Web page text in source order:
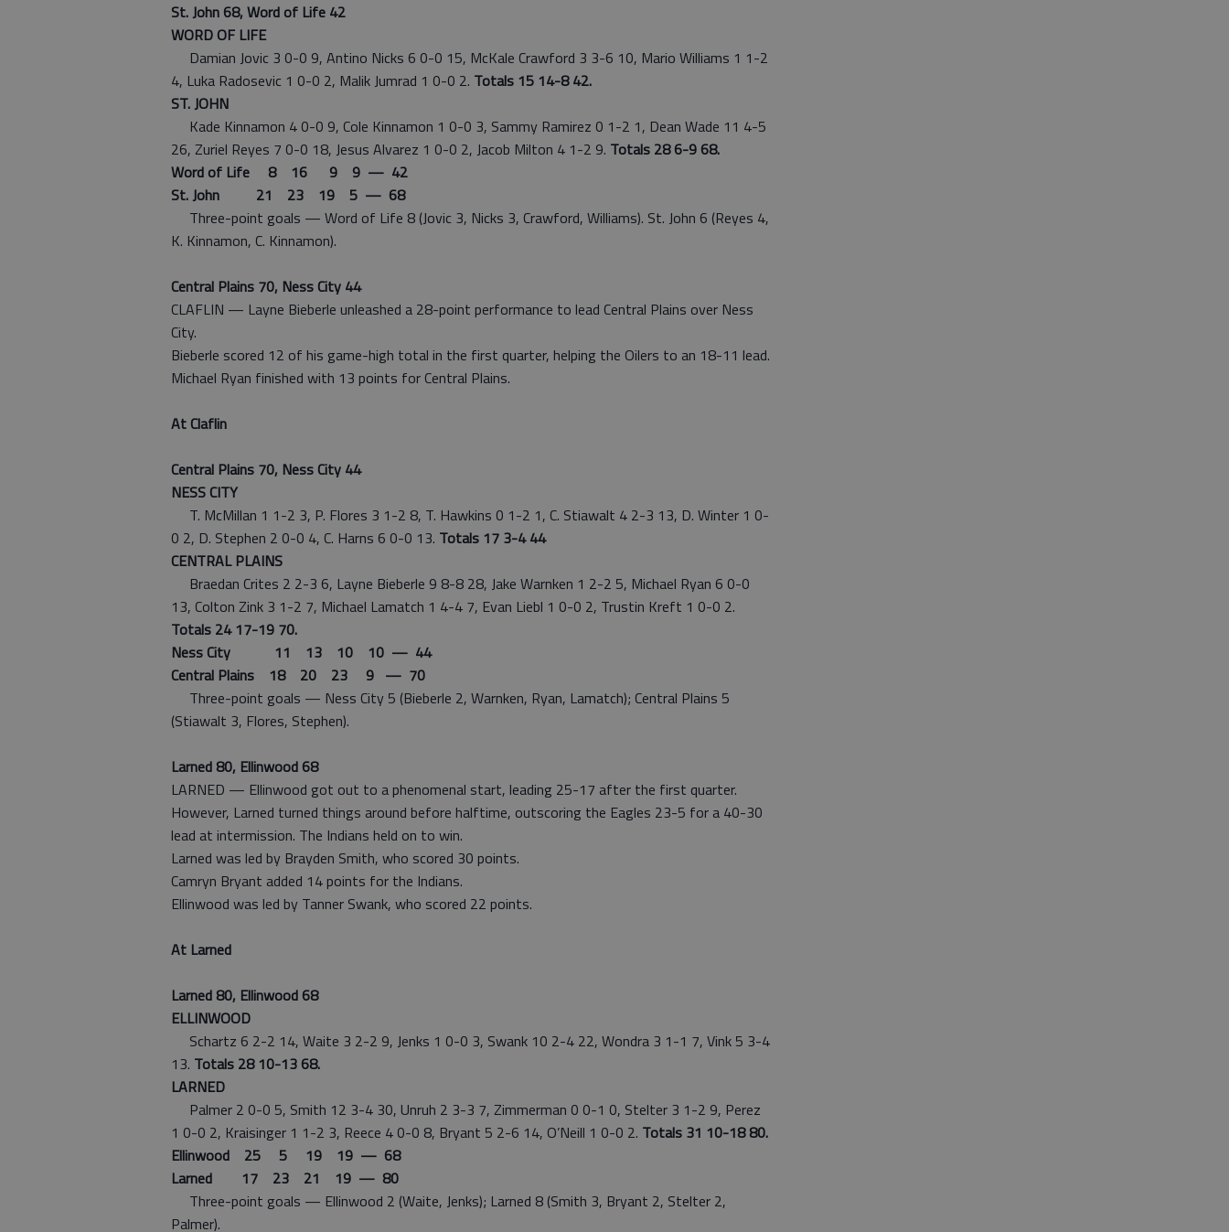
St. John 68, Word of Life 42
WORD OF LIFE
Damian Jovic 3 0-0 9, Antino Nicks 6 0-0 15, McKale Crawford 3 3-6 10, Mario Williams 1 1-2
4, Luka Radosevic 1 0-0 2, Malik Jumrad 1 0-0 2. Totals 15 14-8 42.
ST. JOHN
Kade Kinnamon 4 0-0 9, Cole Kinnamon 1 0-0 3, Sammy Ramirez 0 1-2 1, Dean Wade 11 4-5
26, Zuriel Reyes 7 0-0 18, Jesus Alvarez 1 0-0 2, Jacob Milton 4 1-2 9. Totals 28 6-9 68.
Word of Life 8 16 9 9 — 42
St. John 21 23 19 5 — 68
Three-point goals — Word of Life 8 (Jovic 3, Nicks 3, Crawford, Williams). St. John 6 (Reyes 4,
K. Kinnamon, C. Kinnamon).
Central Plains 70, Ness City 44
CLAFLIN — Layne Bieberle unleashed a 28-point performance to lead Central Plains over Ness
City.
Bieberle scored 12 of his game-high total in the first quarter, helping the Oilers to an 18-11 lead.
Michael Ryan finished with 13 points for Central Plains.
At Claflin
Central Plains 70, Ness City 44
NESS CITY
T. McMillan 1 1-2 3, P. Flores 3 1-2 8, T. Hawkins 0 1-2 1, C. Stiawalt 4 2-3 13, D. Winter 1 0-
0 2, D. Stephen 2 0-0 4, C. Harns 6 0-0 13. Totals 17 3-4 44
CENTRAL PLAINS
Braedan Crites 2 2-3 6, Layne Bieberle 9 8-8 28, Jake Warnken 1 2-2 5, Michael Ryan 6 0-0
13, Colton Zink 3 1-2 7, Michael Lamatch 1 4-4 7, Evan Liebl 1 0-0 2, Trustin Kreft 1 0-0 2.
Totals 24 17-19 70.
Ness City 11 13 10 10 — 44
Central Plains 18 20 23 9 — 70
Three-point goals — Ness City 5 (Bieberle 2, Warnken, Ryan, Lamatch); Central Plains 5
(Stiawalt 3, Flores, Stephen).
Larned 80, Ellinwood 68
LARNED — Ellinwood got out to a phenomenal start, leading 25-17 after the first quarter.
However, Larned turned things around before halftime, outscoring the Eagles 23-5 for a 40-30
lead at intermission. The Indians held on to win.
Larned was led by Brayden Smith, who scored 30 points.
Camryn Bryant added 14 points for the Indians.
Ellinwood was led by Tanner Swank, who scored 22 points.
At Larned
Larned 80, Ellinwood 68
ELLINWOOD
Schartz 6 2-2 14, Waite 3 2-2 9, Jenks 1 0-0 3, Swank 10 2-4 22, Wondra 3 1-1 7, Vink 5 3-4
13. Totals 28 10-13 68.
LARNED
Palmer 2 0-0 5, Smith 12 3-4 30, Unruh 2 3-3 7, Zimmerman 0 0-1 0, Stelter 3 1-2 9, Perez
1 0-0 2, Kraisinger 1 1-2 3, Reece 4 0-0 8, Bryant 5 2-6 14, O’Neill 1 0-0 2. Totals 31 10-18 80.
Ellinwood 25 5 19 19 — 68
Larned 17 23 21 19 — 80
Three-point goals — Ellinwood 2 (Waite, Jenks); Larned 8 (Smith 3, Bryant 2, Stelter 2,
Palmer).